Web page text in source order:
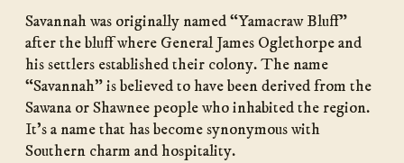
Savannah was originally named “Yamacraw Bluff”
after the bluff where General James Oglethorpe and
his settlers established their colony. The name
“Savannah” is believed to have been derived from the
Sawana or Shawnee people who inhabited the region.
It’s a name that has become synonymous with
Southern charm and hospitality.